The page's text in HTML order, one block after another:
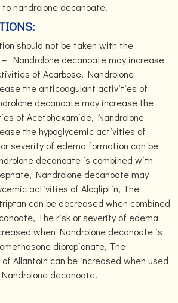
nandrolone decanoate.
should not be taken with the
Nandrolone decanoate may increase
of Acarbose, Nandrolone
the anticoagulant activities of
decanoate may increase the
of Acetohexamide, Nandrolone
the hypoglycemic activities of
severity of edema formation can be
decanoate is combined with
Nandrolone decanoate may
activities of Alogliptin, The
can be decreased when combined
The risk or severity of edema
when Nandrolone decanoate is
dipropionate, The
Allantoin can be increased when used
decanoate.